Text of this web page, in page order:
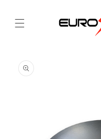
product
information